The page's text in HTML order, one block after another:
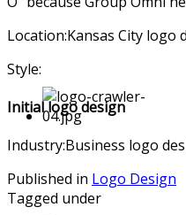
Location:Kansas City logo
Style:
Initial logo design
Industry:Business logo
Published in Logo Design
Tagged under